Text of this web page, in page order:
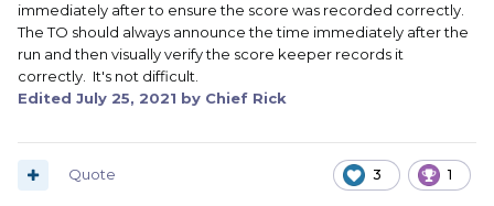
immediately after to ensure the score was recorded correctly.
The TO should always announce the time immediately after the
run and then visually verify the score keeper records it
correctly. It's not difficult.
Edited July 25, 2021 by Chief Rick
3 1
Quote